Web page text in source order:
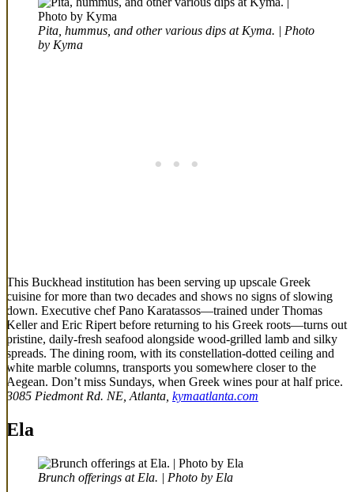
Pita, hummus, and other various dips at Kyma. | Photo
by Kyma
This Buckhead institution has been serving up upscale Greek
cuisine for more than two decades and shows no signs of slowing
down. Executive chef Pano Karatassos—trained under Thomas
Keller and Eric Ripert before returning to his Greek roots—turns out
pristine, daily-fresh seafood alongside wood-grilled lamb and silky
spreads. The dining room, with its constellation-dotted ceiling and
white marble columns, transports you somewhere closer to the
Aegean. Don’t miss Sundays, when Greek wines pour at half price.
3085 Piedmont Rd. NE, Atlanta, kymaatlanta.com
Ela
Brunch offerings at Ela. | Photo by Ela